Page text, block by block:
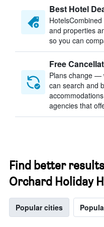
Best Hotel
and properties
so you can
Free
Plans change —
can search and
agencies that
Find better
Orchard Holiday
Popular cities